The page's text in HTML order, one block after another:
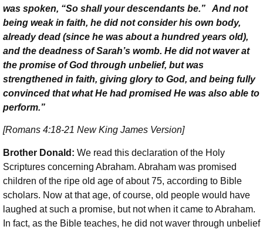
was spoken, “So shall your descendants be.” And not
being weak in faith, he did not consider his own body,
already dead (since he was about a hundred years old),
and the deadness of Sarah’s womb. He did not waver at
the promise of God through unbelief, but was
strengthened in faith, giving glory to God, and being fully
convinced that what He had promised He was also able to
perform.”
[Romans 4:18-21 New King James Version]
Brother Donald: We read this declaration of the Holy
Scriptures concerning Abraham. Abraham was promised
children of the ripe old age of about 75, according to Bible
scholars. Now at that age, of course, old people would have
laughed at such a promise, but not when it came to Abraham.
In fact, as the Bible teaches, he did not waver through unbelief